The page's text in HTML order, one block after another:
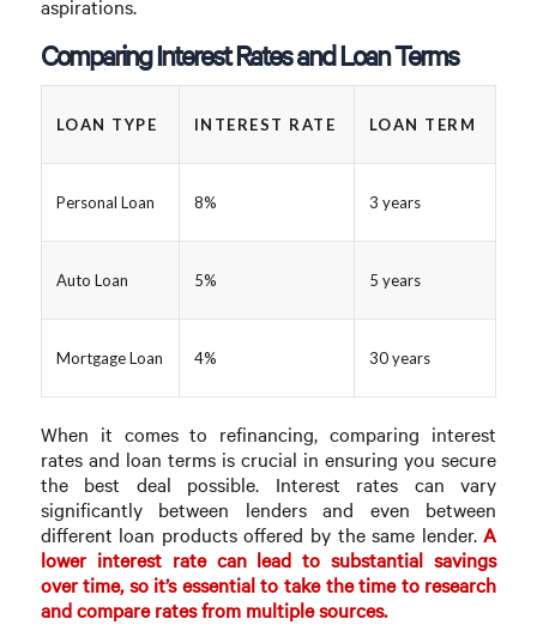
aspirations.
Comparing Interest Rates and Loan Terms
LOAN TYPE INTEREST RATE LOAN TERM
Personal Loan 8% 3 years
Auto Loan 5% 5 years
Mortgage Loan 4% 30 years
When it comes to refinancing, comparing interest
rates and loan terms is crucial in ensuring you secure
the best deal possible. Interest rates can vary
significantly between lenders and even between
different loan products offered by the same lender.A
lower interest rate can lead to substantial savings
over time, so it’s essential to take the time to research
and compare rates from multiple sources.